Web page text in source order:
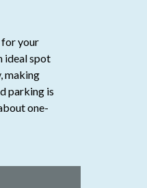
for your
ideal spot
making
parking is
one-